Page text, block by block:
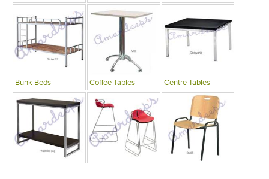
Bunk Beds Coffee Tables Centre Tables